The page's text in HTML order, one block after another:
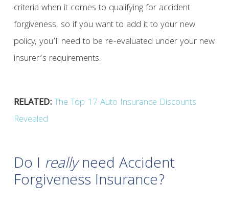
criteria when it comes to qualifying for accident
forgiveness, so if you want to add it to your new
policy, you’ll need to be re-evaluated under your new
insurer’s requirements.
RELATED:The Top 17 Auto Insurance Discounts
Revealed
Do I reallyneed Accident
Forgiveness Insurance?